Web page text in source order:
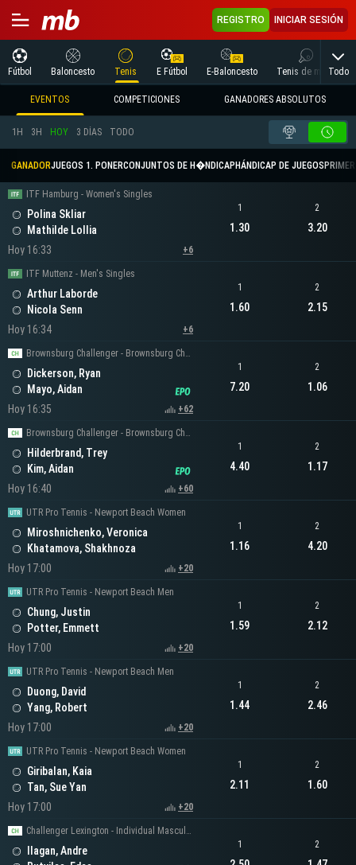
REGISTRO INICIAR SESIÓN
Fútbol Baloncesto Tenis E Fútbol E-Baloncesto Tenis de mesaTodo
EVENTOS COMPETICIONES GANADORES ABSOLUTOS
1H 3H HOY 3 DÍAS TODO
GANADORJUEGOS 1. PONERCONJUNTOS DE H�NDICAP HÁNDICAP DE JUEGOS
ITF Hamburg - Women's Singles
Polina Skliar
Mathilde Lollia
Hoy 16:33
+6
1
1.30
2
3.20
ITF Muttenz - Men's Singles
Arthur Laborde
Nicola Senn
Hoy 16:34
+6
1
1.60
2
2.15
Brownsburg Challenger - Brownsburg Challenger Men's Singles
Dickerson, Ryan
Mayo, Aidan
Hoy 16:35
+62
1
7.20
2
1.06
Brownsburg Challenger - Brownsburg Challenger Men's Singles
Hilderbrand, Trey
Kim, Aidan
Hoy 16:40
+60
1
4.40
2
1.17
UTR Pro Tennis - Newport Beach Women
Miroshnichenko, Veronica
Khatamova, Shakhnoza
Hoy 17:00
+20
1
1.16
2
4.20
UTR Pro Tennis - Newport Beach Men
Chung, Justin
Potter, Emmett
Hoy 17:00
+20
1
1.59
2
2.12
UTR Pro Tennis - Newport Beach Men
Duong, David
Yang, Robert
Hoy 17:00
+20
1
1.44
2
2.46
UTR Pro Tennis - Newport Beach Women
Giribalan, Kaia
Tan, Sue Yan
Hoy 17:00
+20
1
2.11
2
1.60
Challenger Lexington - Individual Masculino
Ilagan, Andre
1 2